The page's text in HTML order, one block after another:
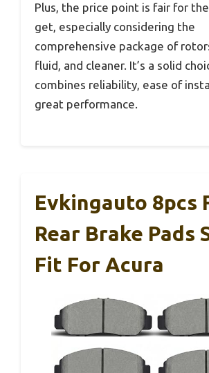
Plus, the price point is fair for
get, especially considering the
comprehensive package of
fluid, and cleaner. It’s a solid
combines reliability, ease of
great performance.
Evkingauto 8pcs
Rear Brake Pads
Fit For Acura